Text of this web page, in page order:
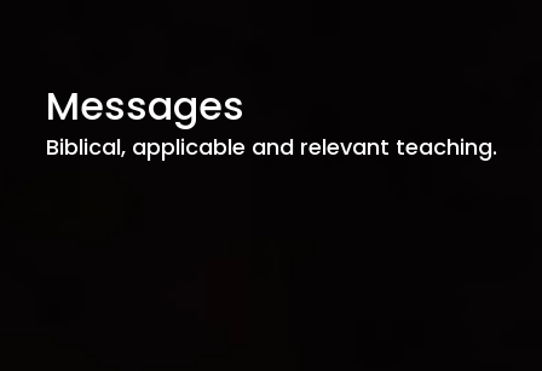
Messages
Biblical, applicable and relevant teaching.